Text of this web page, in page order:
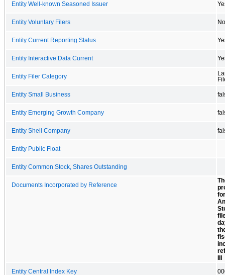
Entity Well-known Seasoned Issuer
Entity Voluntary Filers No
Entity Current Reporting Status
Entity Interactive Data Current
Entity Filer Category
Entity Small Business
Entity Emerging Growth Company
Entity Shell Company
Entity Public Float
Entity Common Stock, Shares Outstanding
Documents Incorporated by Reference
Entity Central Index Key